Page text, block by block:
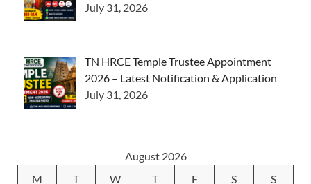
July 31, 2026
TN HRCE Temple Trustee Appointment
2026 – Latest Notification & Application
July 31, 2026
August 2026
M
T W T F S S